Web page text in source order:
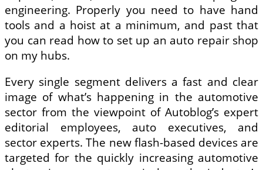
engineering. Properly you need to have hand
tools and a hoist at a minimum, and past that
you can read how to set up an auto repair shop
on my hubs.
Every single segment delivers a fast and clear
image of what’s happening in the automotive
sector from the viewpoint of Autoblog’s expert
editorial employees, auto executives, and
sector experts. The new flash-based devices are
targeted for the quickly increasing automotive